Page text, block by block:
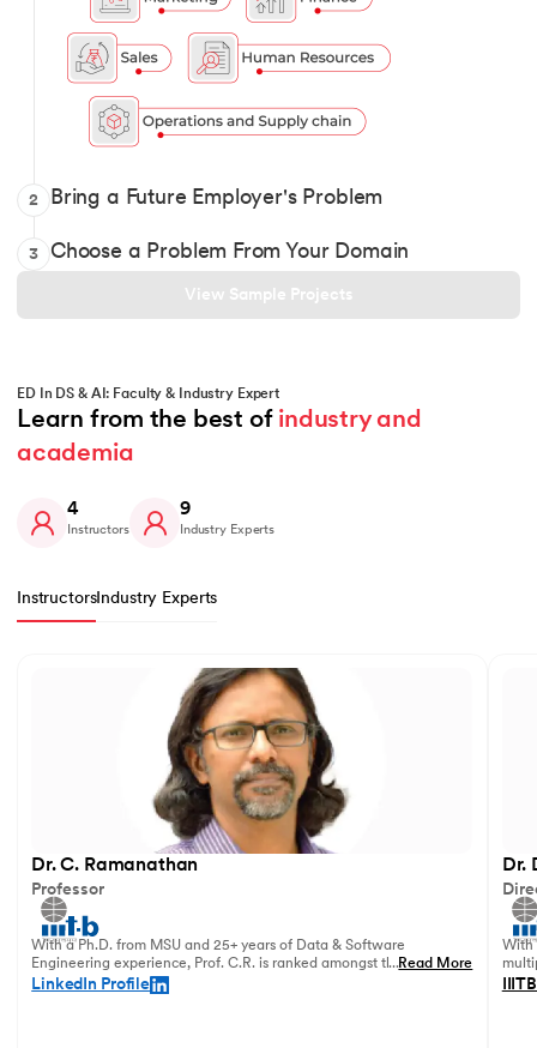
2 Bring a Future Employer's Problem
Show it off with your Data and AI solutions when you
3 Choose a Problem From Your Domain
Pick 1 from over 12 domains and solve for classic and
View Sample Projects
ED In DS & AI: Faculty & Industry Expert
Learn from the best of industry and
academia
4
Instructors
9
Industry Experts
InstructorsIndustry Experts
Dr. C. Ramanathan
Professor
With a Ph.D. from MSU and 25+ years of Data & Software
Engineering experience, Prof. C.R. is ranked amongst the top
data academicians in India.
...Read More
LinkedIn Profile
Dr.
With
in